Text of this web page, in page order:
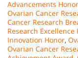
Advancements Honor
Ovarian Cancer
Cancer Research
Research Excellence
Innovation Honor,
Ovarian Cancer